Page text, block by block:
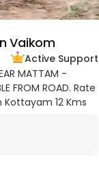
Vaikom
Active Support
MATTAM -
FROM ROAD. Rate
Kottayam 12 Kms